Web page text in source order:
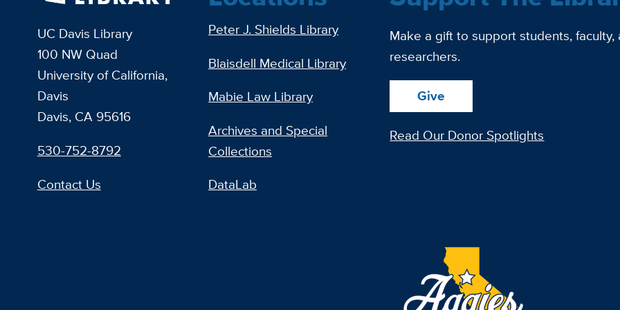
UC Davis Library
100 NW Quad
University of California,
Davis
Davis, CA 95616
530-752-8792
Contact Us
Peter J. Shields Library
Blaisdell Medical Library
Mabie Law Library
Archives and Special
Collections
DataLab
Make a gift to support students, faculty,
researchers.
Give
Read Our Donor Spotlights